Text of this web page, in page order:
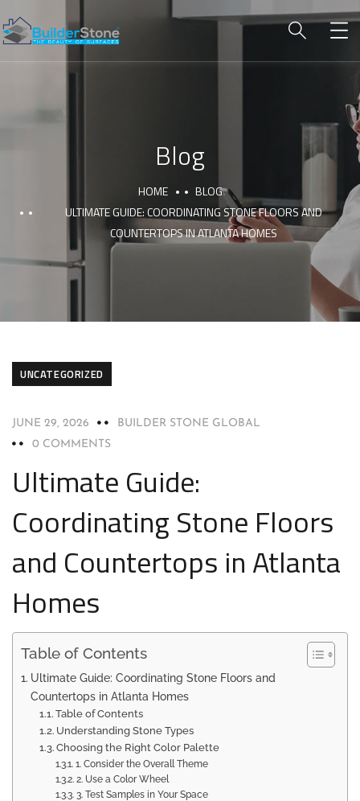
Blog
HOME
BLOG
ULTIMATE GUIDE: COORDINATING STONE FLOORS AND
COUNTERTOPS IN ATLANTA HOMES
UNCATEGORIZED
JUNE 29, 2026
BUILDER STONE GLOBAL
0 COMMENTS
Ultimate Guide:
Coordinating Stone Floors
and Countertops in Atlanta
Homes
Table of Contents
Ultimate Guide: Coordinating Stone Floors and
Countertops in Atlanta Homes
Table of Contents
Understanding Stone Types
Choosing the Right Color Palette
1. Consider the Overall Theme
2. Use a Color Wheel
3. Test Samples in Your Space